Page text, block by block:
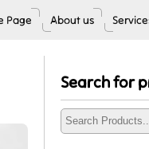
Page About us
Search for